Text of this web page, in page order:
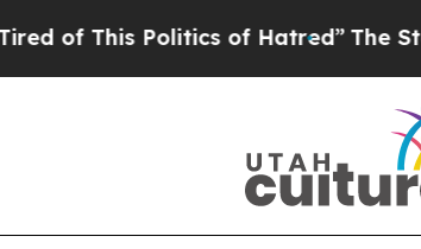
Politics of Hatred”The Story